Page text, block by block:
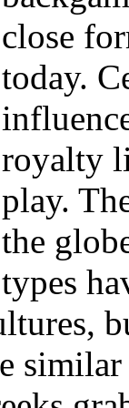
close
today.
royalty
play.
the
types